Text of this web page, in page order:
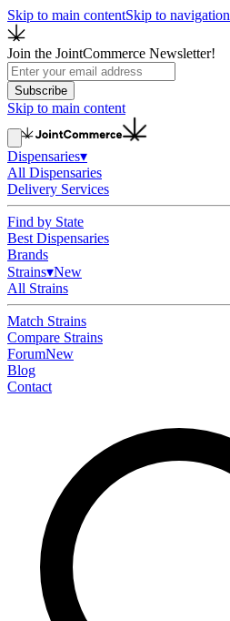
Skip to main contentSkip to navigation
Join the JointCommerce Newsletter!
Subscribe
Skip to main content
Dispensaries▾
All Dispensaries
Delivery Services
Find by State
Best Dispensaries
Brands
Strains▾New
All Strains
Match Strains
Compare Strains
ForumNew
Blog
Contact